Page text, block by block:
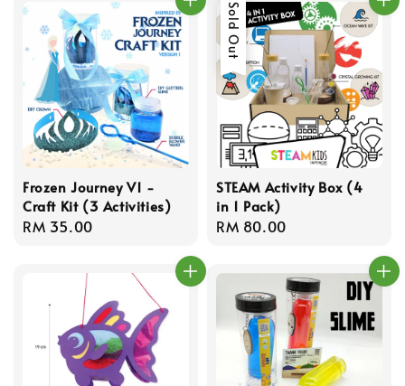
Frozen Journey V1 -
Craft Kit (3 Activities)
Regular
RM 35.00
Sold Out
STEAM Activity Box (4
in 1 Pack)
Regular
RM 80.00